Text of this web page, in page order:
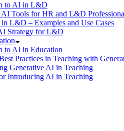
to AI in L&D
AI Tools for HR and L&D
L&D – Examples and Use Cases
Strategy for L&D
to AI in Education
Practices in Teaching with
Generative AI in Teaching
Introducing AI in Teaching